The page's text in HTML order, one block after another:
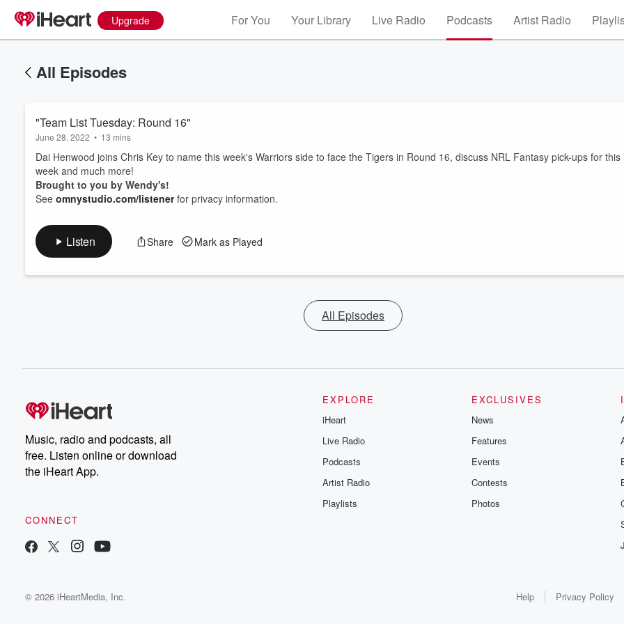
Upgrade For You Your Library Live Radio Podcasts Artist Radio
All Episodes
"Team List Tuesday: Round 16"
June 28, 2022 • 13 mins
Dai Henwood joins Chris Key to name this week's Warriors side to face the Tigers in Round 16, discuss NRL Fantasy pick-ups for this
week and much more!
Brought to you by Wendy's!
See omnystudio.com/listenerfor privacy information.
Listen Share Mark as Played
All Episodes
Music, radio and podcasts, all
free. Listen online or download
the iHeart App.
CONNECT
EXPLORE
iHeart
Live Radio
Podcasts
Artist Radio
Playlists
EXCLUSIVES
News
Features
Events
Contests
Photos
© 2026 iHeartMedia, Inc. Help Privacy Policy
Volume
60%